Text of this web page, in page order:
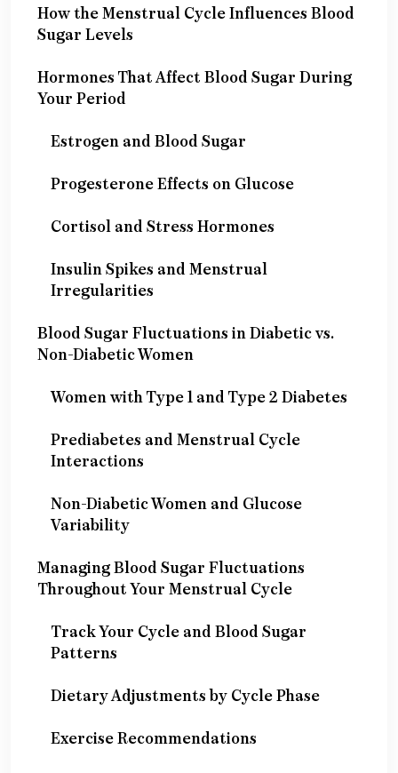
How the Menstrual Cycle Influences Blood
Sugar Levels
Hormones That Affect Blood Sugar During
Your Period
Estrogen and Blood Sugar
Progesterone Effects on Glucose
Cortisol and Stress Hormones
Insulin Spikes and Menstrual
Irregularities
Blood Sugar Fluctuations in Diabetic vs.
Non-Diabetic Women
Women with Type 1 and Type 2 Diabetes
Prediabetes and Menstrual Cycle
Interactions
Non-Diabetic Women and Glucose
Variability
Managing Blood Sugar Fluctuations
Throughout Your Menstrual Cycle
Track Your Cycle and Blood Sugar
Patterns
Dietary Adjustments by Cycle Phase
Exercise Recommendations